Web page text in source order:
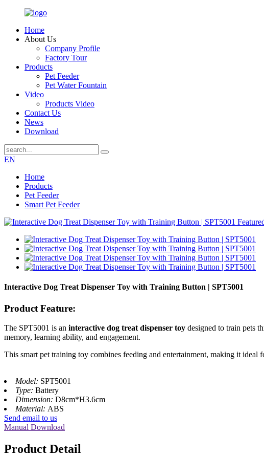
Home
About Us
Company Profile
Factory Tour
Products
Pet Feeder
Pet Water Fountain
Video
Products Video
Contact Us
News
Download
EN
Home
Products
Pet Feeder
Smart Pet Feeder
Interactive Dog Treat Dispenser Toy with Training Button | SPT5001
Product Feature:
The SPT5001 is an interactive dog treat dispenser toy designed to train pets
memory, learning ability, and engagement.
This smart pet training toy combines feeding and entertainment, making it
Model: SPT5001
Type: Battery
Dimension: D8cm*H3.6cm
Material: ABS
Send email to us
Manual Download
Product Detail